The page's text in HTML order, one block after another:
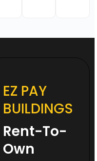
EZ PAY
BUILDINGS
Rent-To-
Own